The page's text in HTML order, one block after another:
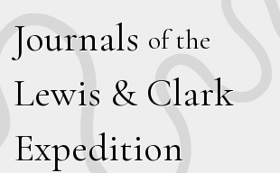
Journals of the
Lewis & Clark
Expedition